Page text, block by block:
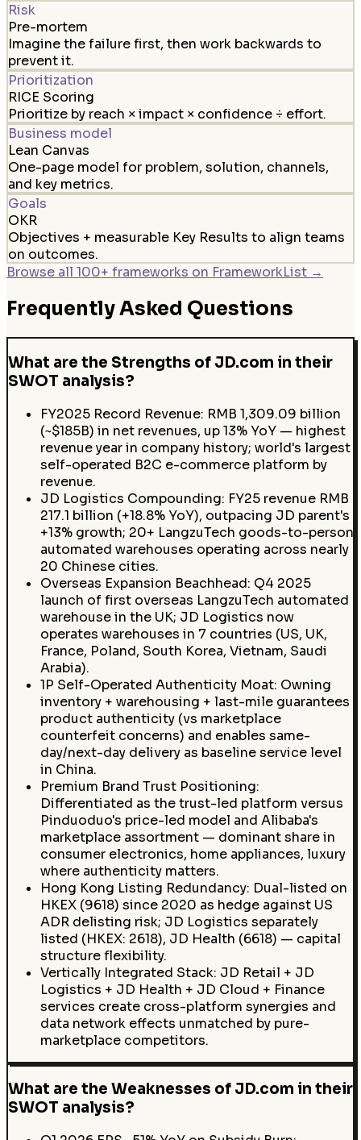
Risk
Pre-mortem
Imagine the failure first, then work backwards to
prevent it.
Prioritization
RICE Scoring
Prioritize by reach × impact × confidence ÷ effort.
Business model
Lean Canvas
One-page model for problem, solution, channels,
and key metrics.
Goals
OKR
Objectives + measurable Key Results to align teams
on outcomes.
Browse all 100+ frameworks on FrameworkList →
Frequently Asked Questions
What are the Strengths of JD.com in their
SWOT analysis?
FY2025 Record Revenue: RMB 1,309.09 billion
(~$185B) in net revenues, up 13% YoY — highest
revenue year in company history; world's largest
self-operated B2C e-commerce platform by
revenue.
JD Logistics Compounding: FY25 revenue RMB
217.1 billion (+18.8% YoY), outpacing JD parent's
+13% growth; 20+ LangzuTech goods-to-person
automated warehouses operating across nearly
20 Chinese cities.
Overseas Expansion Beachhead: Q4 2025
launch of first overseas LangzuTech automated
warehouse in the UK; JD Logistics now
operates warehouses in 7 countries (US, UK,
France, Poland, South Korea, Vietnam, Saudi
Arabia).
1P Self-Operated Authenticity Moat: Owning
inventory + warehousing + last-mile guarantees
product authenticity (vs marketplace
counterfeit concerns) and enables same-
day/next-day delivery as baseline service level
in China.
Premium Brand Trust Positioning:
Differentiated as the trust-led platform versus
Pinduoduo's price-led model and Alibaba's
marketplace assortment — dominant share in
consumer electronics, home appliances, luxury
where authenticity matters.
Hong Kong Listing Redundancy: Dual-listed on
HKEX (9618) since 2020 as hedge against US
ADR delisting risk; JD Logistics separately
listed (HKEX: 2618), JD Health (6618) — capital
structure flexibility.
Vertically Integrated Stack: JD Retail + JD
Logistics + JD Health + JD Cloud + Finance
services create cross-platform synergies and
data network effects unmatched by pure-
marketplace competitors.
What are the Weaknesses of JD.com in their
SWOT analysis?